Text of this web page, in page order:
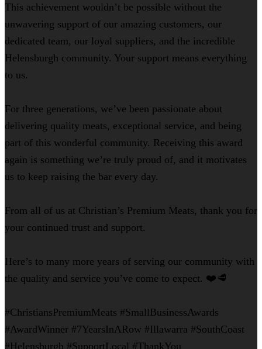
This achievement wouldn’t be possible without the
unwavering support of our amazing customers, our
dedicated team, our loyal suppliers, and the incredible
Helensburgh community. Your support means everything
to us.
For three generations, we’ve been passionate about
delivering quality meats, exceptional service, and being
part of this wonderful community. Receiving this award
again is something we’re truly proud of, and it motivates
us to keep raising the bar every day.
From all of us at Christian’s Premium Meats, thank you for
your continued trust and support.
Here’s to many more years of serving our community with
the quality and service you’ve come to expect. ❤️🥩
#ChristiansPremiumMeats #SmallBusinessAwards
#AwardWinner #7YearsInARow #Illawarra #SouthCoast
#Helensburgh #SupportLocal #ThankYou